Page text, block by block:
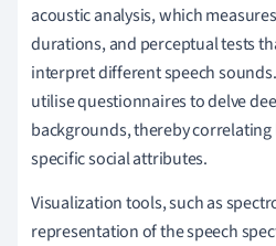
acoustic analysis, which
durations, and perceptual tests
interpret different speech
utilise questionnaires to delve
backgrounds, thereby
specific social attributes.
Visualization tools, such as
representation of the speech